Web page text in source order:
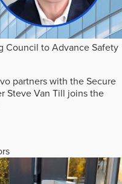
Council to Advance Safety
partners with the Secure
Steve Van Till joins the